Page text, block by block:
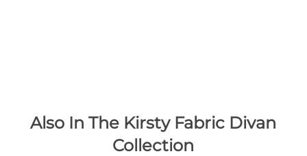
Also In The Kirsty Fabric Divan
Collection